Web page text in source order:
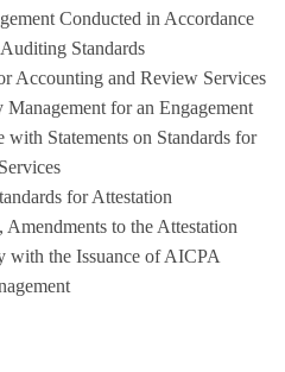
Conducted in Accordance
Standards
Accounting and Review Services
for an Engagement
Statements on Standards for
for Attestation
to the Attestation
with the Issuance of AICPA